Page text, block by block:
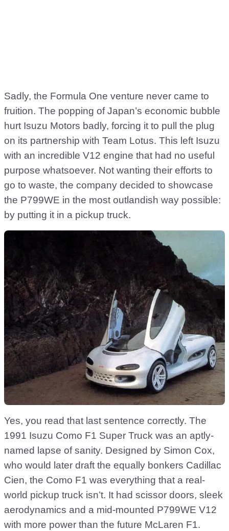
Sadly, the Formula One venture never came to
fruition. The popping of Japan’s economic bubble
hurt Isuzu Motors badly, forcing it to pull the plug
on its partnership with Team Lotus. This left Isuzu
with an incredible V12 engine that had no useful
purpose whatsoever. Not wanting their efforts to
go to waste, the company decided to showcase
the P799WE in the most outlandish way possible:
by putting it in a pickup truck.
Yes, you read that last sentence correctly. The
1991 Isuzu Como F1 Super Truck was an aptly-
named lapse of sanity. Designed by Simon Cox,
who would later draft the equally bonkers Cadillac
Cien, the Como F1 was everything that a real-
world pickup truck isn’t. It had scissor doors, sleek
aerodynamics and a mid-mounted P799WE V12
with more power than the future McLaren F1.